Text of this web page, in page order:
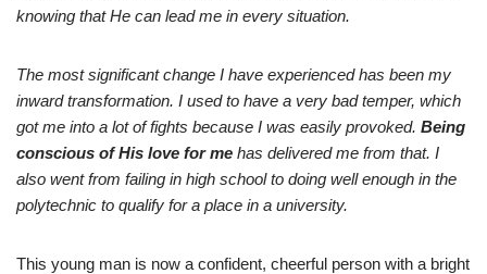
knowing that He can lead me in every situation.
The most significant change I have experienced has been my
inward transformation. I used to have a very bad temper, which
got me into a lot of fights because I was easily provoked. Being
conscious of His love for me has delivered me from that. I
also went from failing in high school to doing well enough in the
polytechnic to qualify for a place in a university.
This young man is now a confident, cheerful person with a bright